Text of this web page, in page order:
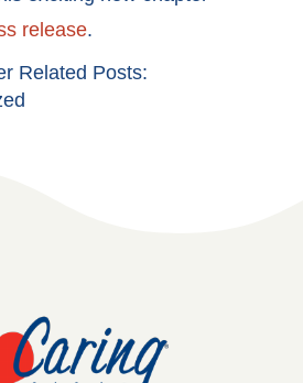
release.
Related Posts: